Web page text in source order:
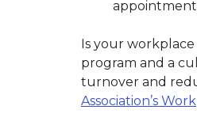
Is your
program and a
turnover and
Association’s